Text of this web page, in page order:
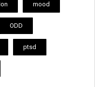
mood
ODD
ptsd